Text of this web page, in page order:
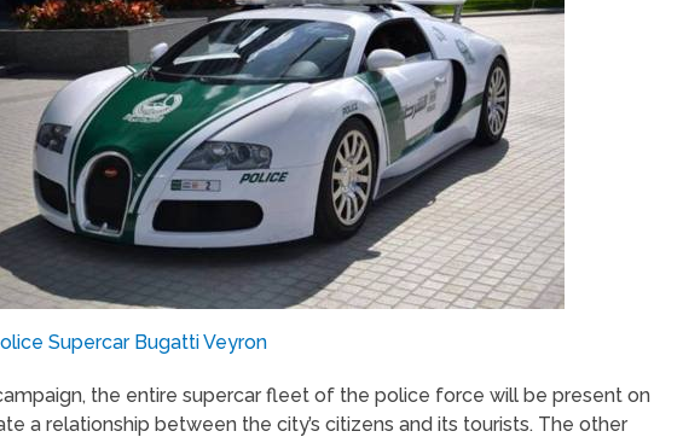
Supercar Bugatti Veyron
the entire supercar fleet of the police force will be present on
a relationship between the city’s citizens and its tourists. The other